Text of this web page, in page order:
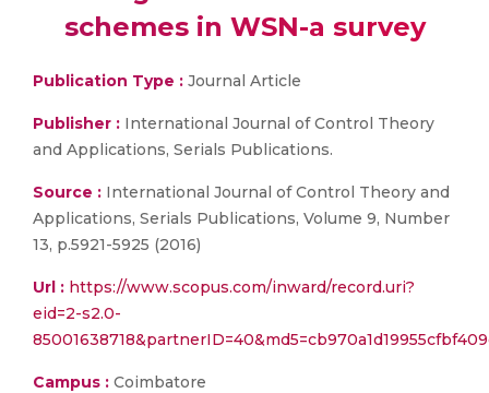
schemes in WSN-a survey
Publication Type : Journal Article
Publisher : International Journal of Control Theory
and Applications, Serials Publications.
Source : International Journal of Control Theory and
Applications, Serials Publications, Volume 9, Number
13, p.5921-5925 (2016)
Url : https://www.scopus.com/inward/record.uri?
eid=2-s2.0-
Campus : Coimbatore